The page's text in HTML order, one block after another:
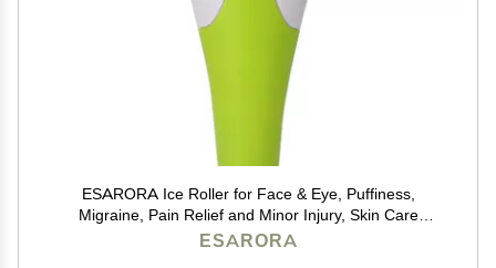
ESARORA Ice Roller for Face & Eye, Puffiness,
Migraine, Pain Relief and Minor Injury, Skin Care
Products
ESARORA